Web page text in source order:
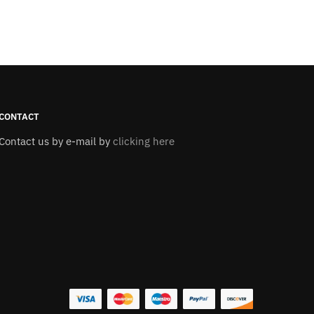
Contact us by e-mail by clicking here